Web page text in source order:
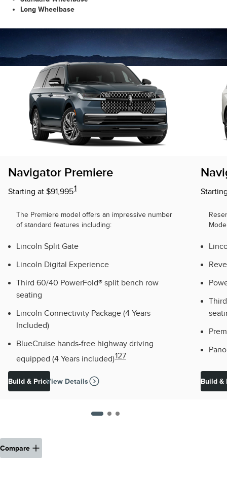
Long Wheelbase
Navigator Premiere
Starting at $91,9951
The Premiere model offers an impressive number
of standard features including:
Lincoln Split Gate
Lincoln Digital Experience
Third 60/40 PowerFold® split bench row
seating
Lincoln Connectivity Package (4 Years
Included)
BlueCruise hands-free highway driving
equipped (4 Years included)127
Build & PriceView Details Build &
Compare